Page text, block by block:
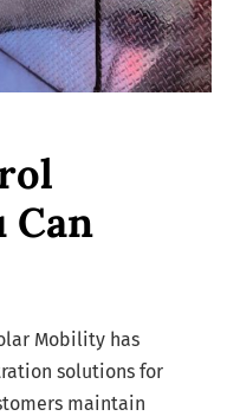
Can
Mobility has
solutions for
maintain